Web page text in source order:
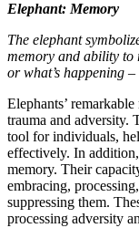
Elephant: Memory
The elephant
memory and ability to
or what’s happening
Elephants’
trauma and adversity.
tool for individuals,
effectively. In
memory. Their
embracing,
suppressing them.
processing adversity